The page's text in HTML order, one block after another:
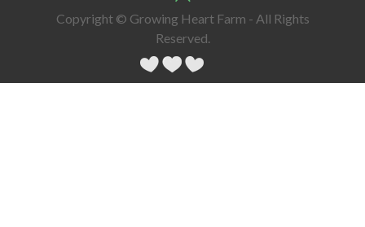
Copyright © Growing Heart Farm - All Rights
Reserved.